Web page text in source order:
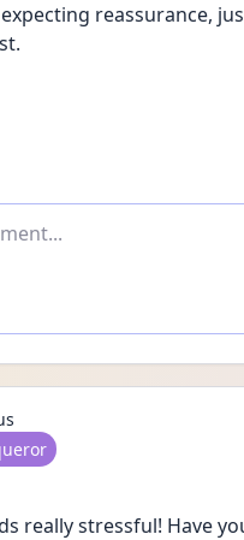
reassurance,
really stressful! Have